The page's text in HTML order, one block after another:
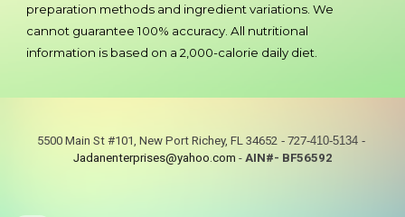
preparation methods and ingredient variations. We
cannot guarantee 100% accuracy. All nutritional
information is based on a 2,000-calorie daily diet.
5500 Main St #101, New Port Richey, FL 34652 - 727-410-5134 -
Jadanenterprises@yahoo.com - AIN#- BF56592